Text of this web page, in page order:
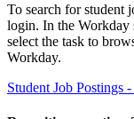
To search for student
login. In the Workday
select the task to
Workday.
Student Job Postings